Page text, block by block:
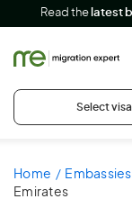
Read the latest
Select
Home Embassies
Emirates